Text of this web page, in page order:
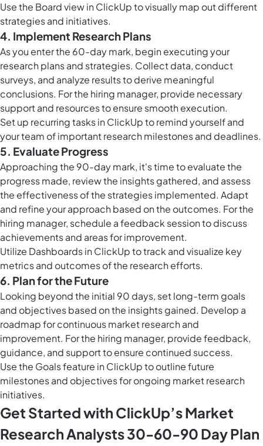
Use the Board view in ClickUpto visually map out different
strategies and initiatives.
4. Implement Research Plans
As you enter the 60-day mark, begin executing your
research plans and strategies. Collect data, conduct
surveys, and analyze results to derive meaningful
conclusions. For the hiring manager, provide necessary
support and resources to ensure smooth execution.
Set up recurring tasks in ClickUpto remind yourself and
your team of important research milestones and deadlines.
5. Evaluate Progress
Approaching the 90-day mark, it's time to evaluate the
progress made, review the insights gathered, and assess
the effectiveness of the strategies implemented. Adapt
and refine your approach based on the outcomes. For the
hiring manager, schedule a feedback session to discuss
achievements and areas for improvement.
Utilize Dashboards in ClickUpto track and visualize key
metrics and outcomes of the research efforts.
6. Plan for the Future
Looking beyond the initial 90 days, set long-term goals
and objectives based on the insights gained. Develop a
roadmap for continuous market research and
improvement. For the hiring manager, provide feedback,
guidance, and support to ensure continued success.
Use the Goals feature in ClickUpto outline future
milestones and objectives for ongoing market research
initiatives.
Get Started with ClickUp’s Market
Research Analysts 30-60-90 Day Plan